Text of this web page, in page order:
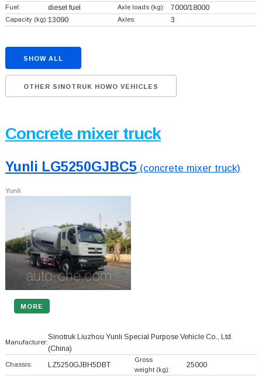
Fuel: diesel fuel Axle loads (kg): 7000/18000
Capacity (kg):13090 Axles: 3
SHOW ALL
OTHER SINOTRUK HOWO VEHICLES
Concrete mixer truck
Yunli LG5250GJBC5 (concrete mixer truck)
Yunli
MORE
Manufacturer:
Sinotruk Liuzhou Yunli Special Purpose Vehicle Co., Ltd.
(China)
Chassis: LZ5250GJBH5DBT
Gross
weight (kg):
25000